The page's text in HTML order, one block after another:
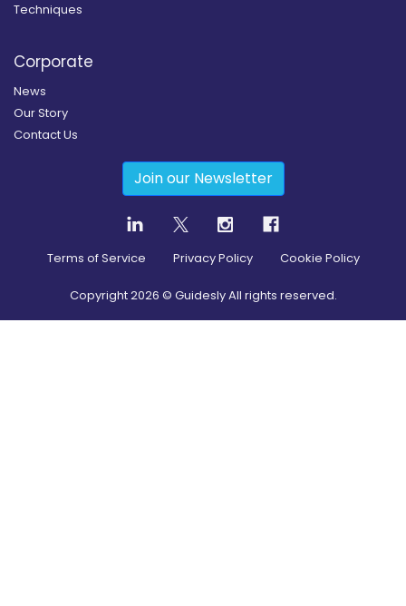
Techniques
Corporate
News
Our Story
Contact Us
Join our Newsletter
Terms of Service Privacy Policy Cookie Policy
Copyright2026 © Guidesly All rights reserved.